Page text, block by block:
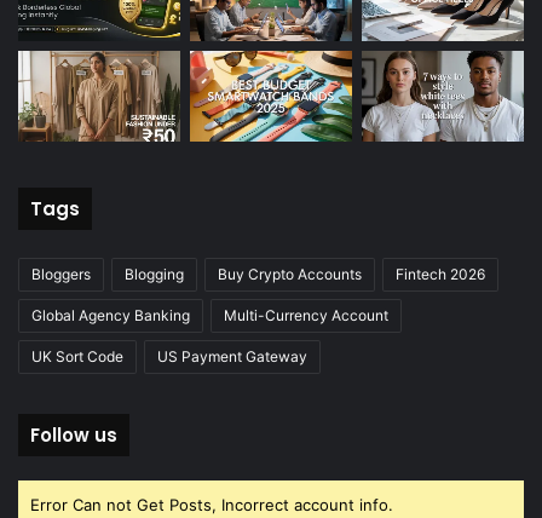
Tags
Bloggers Blogging Buy Crypto Accounts Fintech 2026
Global Agency Banking Multi-Currency Account
UK Sort Code US Payment Gateway
Follow us
Error Can not Get Posts, Incorrect account info.